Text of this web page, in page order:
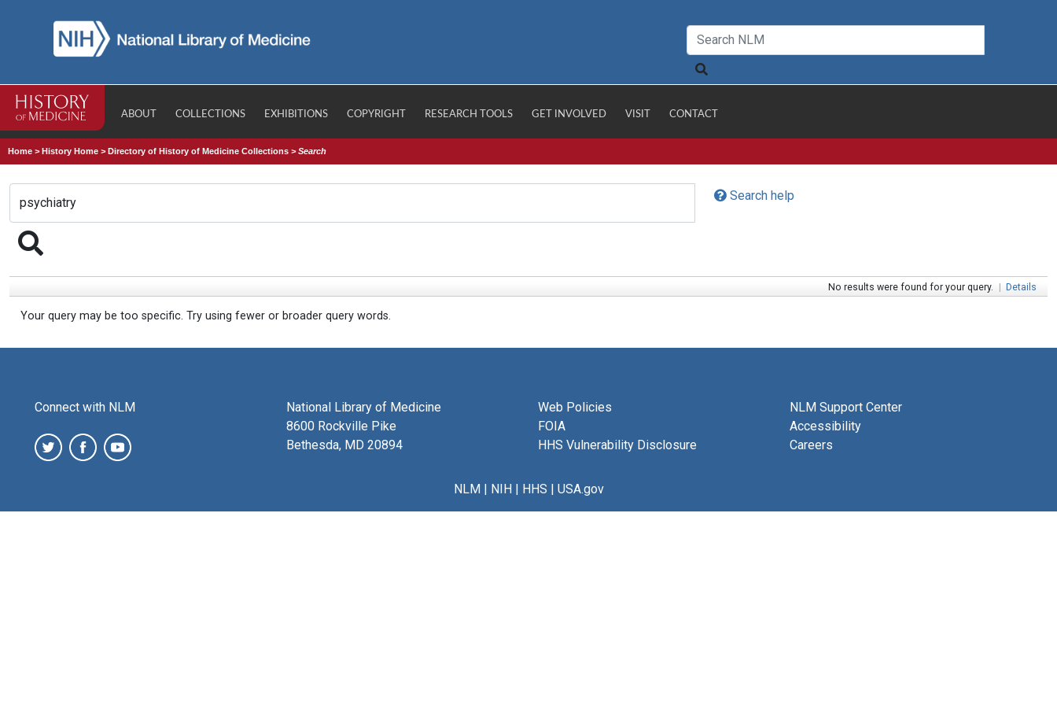
ABOUT COLLECTIONS EXHIBITIONS COPYRIGHT RESEARCH TOOLS GET INVOLVED VISIT CONTACT
Home >History Home >Directory of History of Medicine Collections >Search
Search help
No results were found for your query. | Details
Your query may be too specific. Try using fewer or broader query words.
Connect with NLM
National Library of Medicine
8600 Rockville Pike
Bethesda, MD 20894
Web Policies
FOIA
HHS Vulnerability Disclosure
NLM Support Center
Accessibility
Careers
NLM| NIH| HHS | USA.gov